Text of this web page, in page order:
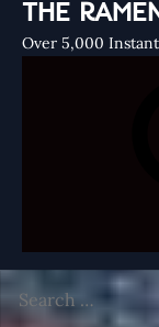
THE
Over 5,000
for: